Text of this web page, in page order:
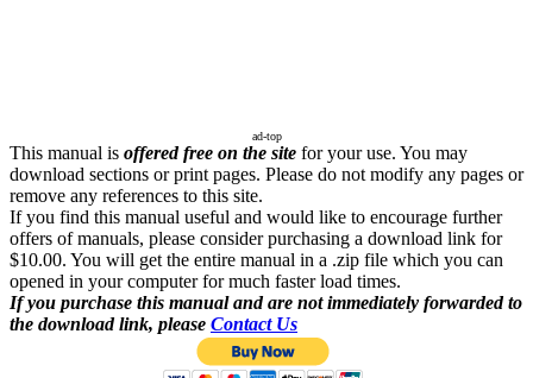
ad-top
This manual is offered free on the site for your use. You may
download sections or print pages. Please do not modify any pages or
remove any references to this site.
If you find this manual useful and would like to encourage further
offers of manuals, please consider purchasing a download link for
$10.00. You will get the entire manual in a .zip file which you can
opened in your computer for much faster load times.
If you purchase this manual and are not immediately forwarded to
the download link, please Contact Us